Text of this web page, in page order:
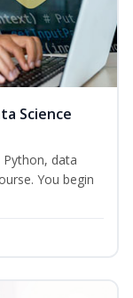
Science
data
You begin